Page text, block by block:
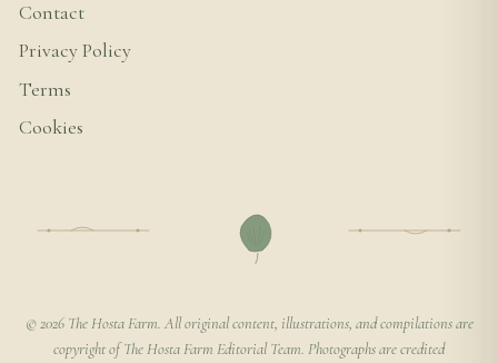
Contact
Privacy Policy
Terms
Cookies
© 2026 The Hosta Farm. All original content, illustrations, and compilations are
copyright of The Hosta Farm Editorial Team. Photographs are credited